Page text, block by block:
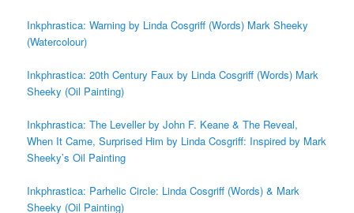
Inkphrastica: Warning by Linda Cosgriff (Words) Mark Sheeky
(Watercolour)
Inkphrastica: 20th Century Faux by Linda Cosgriff (Words) Mark
Sheeky (Oil Painting)
Inkphrastica: The Leveller by John F. Keane & The Reveal,
When It Came, Surprised Him by Linda Cosgriff: Inspired by Mark
Sheeky’s Oil Painting
Inkphrastica: Parhelic Circle: Linda Cosgriff (Words) & Mark
Sheeky (Oil Painting)